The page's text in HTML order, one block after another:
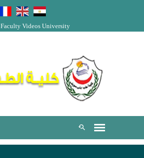
University
Faculty Videos